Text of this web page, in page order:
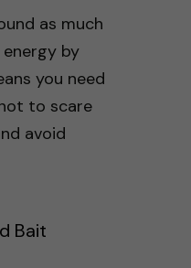
as much
energy by
you need
to scare
avoid
Bait